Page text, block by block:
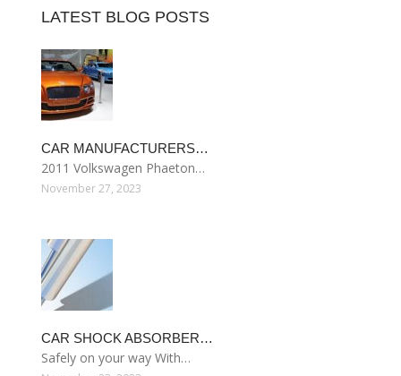
LATEST BLOG POSTS
CAR MANUFACTURERS…
2011 Volkswagen Phaeton…
November 27, 2023
CAR SHOCK ABSORBER…
Safely on your way With…